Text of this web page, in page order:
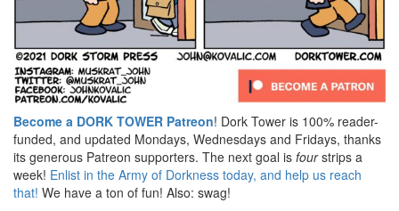
Become a DORK TOWER Patreon! Dork Tower is 100% reader-
funded, and updated Mondays, Wednesdays and Fridays, thanks
its generous Patreon supporters. The next goal is fourstrips a
week! Enlist in the Army of Dorkness today, and help us reach
that! We have a ton of fun! Also: swag!